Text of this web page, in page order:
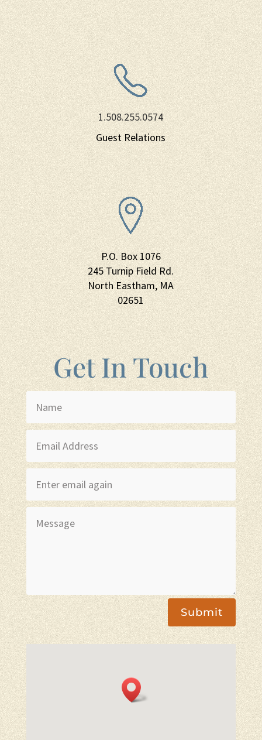
1.508.255.0574
Guest Relations
P.O. Box 1076
245 Turnip Field Rd.
North Eastham, MA
02651
Get In Touch
Submit